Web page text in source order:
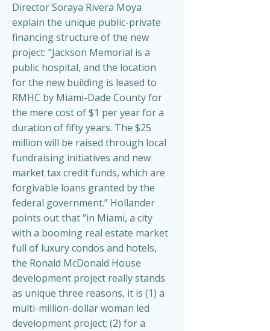
Director Soraya Rivera Moya
explain the unique public-private
financing structure of the new
project: “Jackson Memorial is a
public hospital, and the location
for the new building is leased to
RMHC by Miami-Dade County for
the mere cost of $1 per year for a
duration of fifty years. The $25
million will be raised through local
fundraising initiatives and new
market tax credit funds, which are
forgivable loans granted by the
federal government.” Hollander
points out that “in Miami, a city
with a booming real estate market
full of luxury condos and hotels,
the Ronald McDonald House
development project really stands
as unique three reasons, it is (1) a
multi-million-dollar woman led
development project; (2) for a